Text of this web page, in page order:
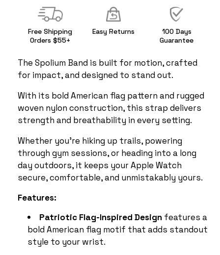
Free Shipping
Orders $55+
Easy Returns
100 Days
Guarantee
The Spolium Band is built for motion, crafted
for impact, and designed to stand out.
With its bold American flag pattern and rugged
woven nylon construction, this strap delivers
strength and breathability in every setting.
Whether you're hiking up trails, powering
through gym sessions, or heading into a long
day outdoors, it keeps your Apple Watch
secure, comfortable, and unmistakably yours.
Features:
Patriotic Flag-Inspired Design features a
bold American flag motif that adds standout
style to your wrist.